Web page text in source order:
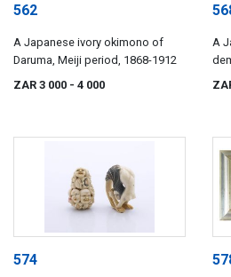
562
A Japanese ivory okimono of
Daruma, Meiji period, 1868-1912
ZAR 3 000 - 4 000
A
574